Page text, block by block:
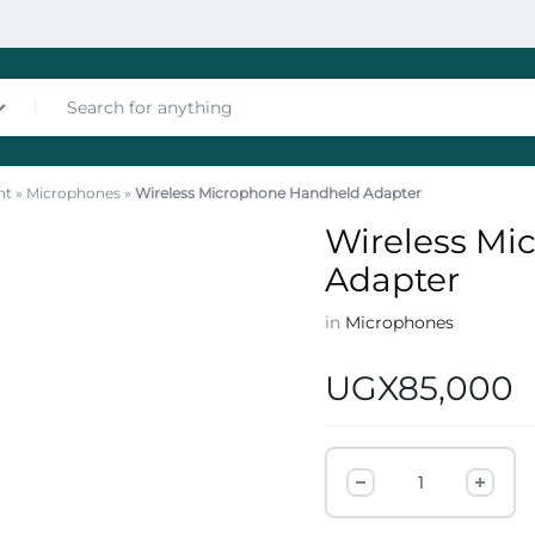
» Microphones » Wireless Microphone Handheld Adapter
Wireless
Adapter
in Microphones
UGX85,000